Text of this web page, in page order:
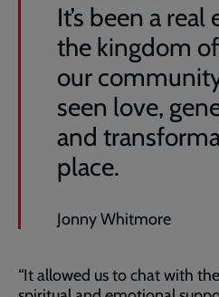
It’s been a
the kingdom
our
seen love,
and
place.
Jonny Whitmore
“It allowed us to chat with